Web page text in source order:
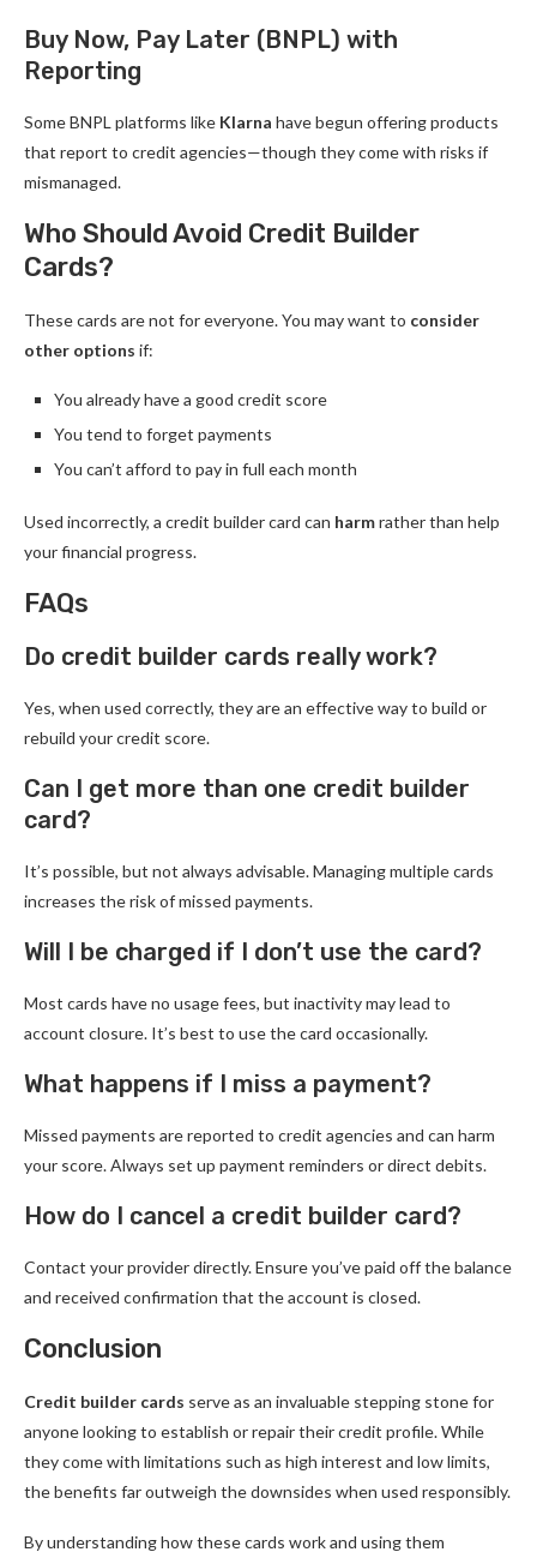
Buy Now, Pay Later (BNPL) with
Reporting
Some BNPL platforms like Klarna have begun offering products
that report to credit agencies—though they come with risks if
mismanaged.
Who Should Avoid Credit Builder
Cards?
These cards are not for everyone. You may want to consider
other options if:
You already have a good credit score
You tend to forget payments
You can’t afford to pay in full each month
Used incorrectly, a credit builder card can harmrather than help
your financial progress.
FAQs
Do credit builder cards really work?
Yes, when used correctly, they are an effective way to build or
rebuild your credit score.
Can I get more than one credit builder
card?
It’s possible, but not always advisable. Managing multiple cards
increases the risk of missed payments.
Will I be charged if I don’t use the card?
Most cards have no usage fees, but inactivity may lead to
account closure. It’s best to use the card occasionally.
What happens if I miss a payment?
Missed payments are reported to credit agencies and can harm
your score. Always set up payment reminders or direct debits.
How do I cancel a credit builder card?
Contact your provider directly. Ensure you’ve paid off the balance
and received confirmation that the account is closed.
Conclusion
Credit builder cards serve as an invaluable stepping stone for
anyone looking to establish or repair their credit profile. While
they come with limitations such as high interest and low limits,
the benefits far outweigh the downsides when used responsibly.
By understanding how these cards work and using them